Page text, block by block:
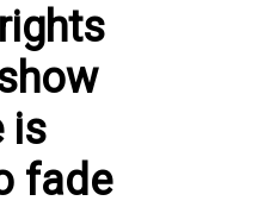
is
fade